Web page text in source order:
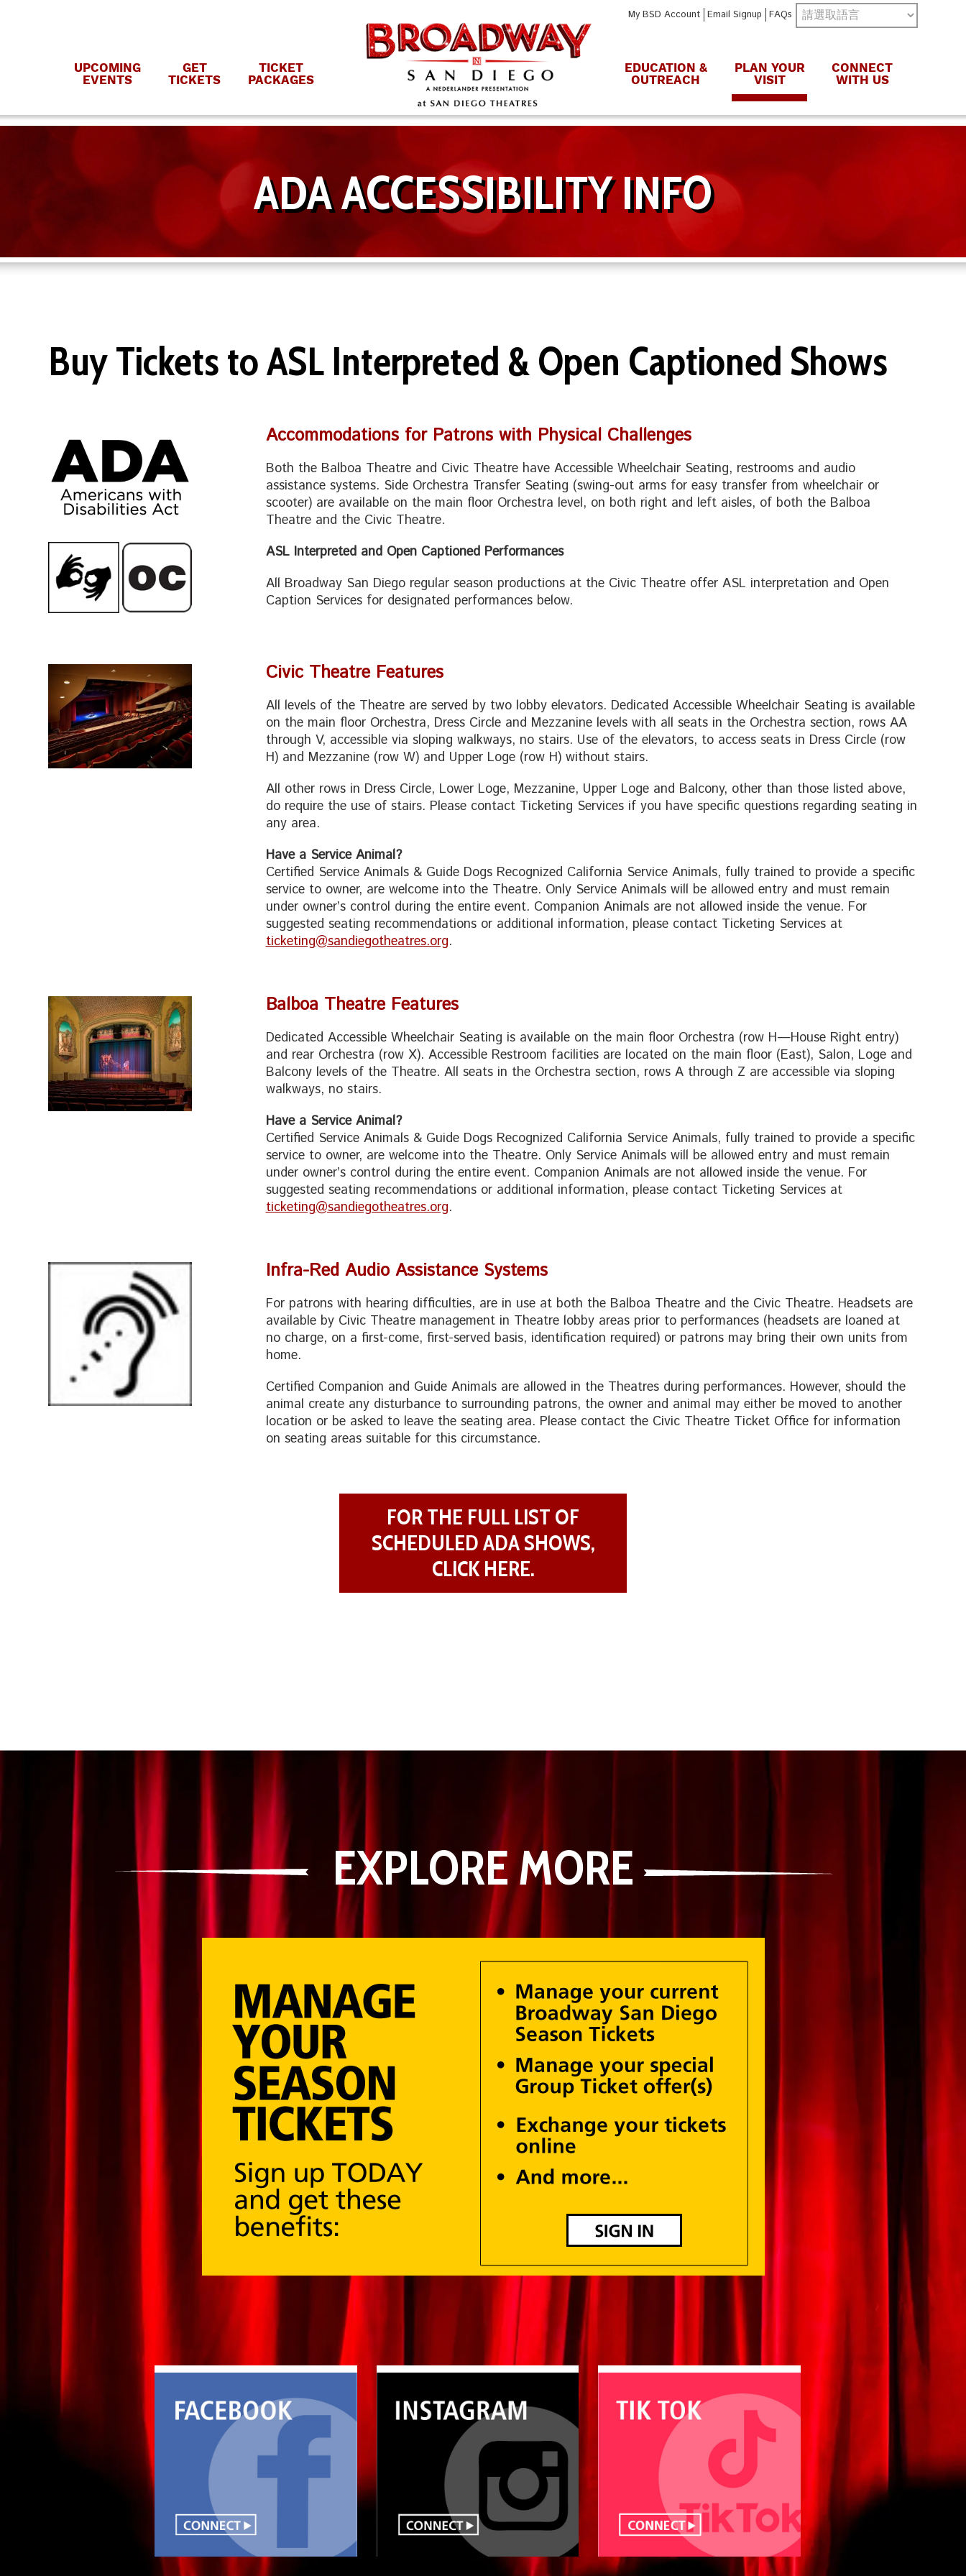
My BSD Account Email Signup FAQs
UPCOMING
EVENTS
GET
TICKETS
TICKET
PACKAGES
EDUCATION &
OUTREACH
PLAN YOUR
VISIT
CONNECT
WITH US
ADA ACCESSIBILITY INFO
Buy Tickets to ASL Interpreted & Open Captioned Shows
Accommodations for Patrons with Physical Challenges
Both the Balboa Theatre and Civic Theatre have Accessible Wheelchair Seating, restrooms and audio
assistance systems. Side Orchestra Transfer Seating (swing-out arms for easy transfer from wheelchair or
scooter) are available on the main floor Orchestra level, on both right and left aisles, of both the Balboa
Theatre and the Civic Theatre.
ASL Interpreted and Open Captioned Performances
All Broadway San Diego regular season productions at the Civic Theatre offer ASL interpretation and Open
Caption Services for designated performances below.
Civic Theatre Features
All levels of the Theatre are served by two lobby elevators. Dedicated Accessible Wheelchair Seating is available
on the main floor Orchestra, Dress Circle and Mezzanine levels with all seats in the Orchestra section, rows AA
through V, accessible via sloping walkways, no stairs. Use of the elevators, to access seats in Dress Circle (row
H) and Mezzanine (row W) and Upper Loge (row H) without stairs.
All other rows in Dress Circle, Lower Loge, Mezzanine, Upper Loge and Balcony, other than those listed above,
do require the use of stairs. Please contact Ticketing Services if you have specific questions regarding seating in
any area.
Have a Service Animal?
Certified Service Animals & Guide Dogs Recognized California Service Animals, fully trained to provide a specific
service to owner, are welcome into the Theatre. Only Service Animals will be allowed entry and must remain
under owner’s control during the entire event. Companion Animals are not allowed inside the venue. For
suggested seating recommendations or additional information, please contact Ticketing Services at
ticketing@sandiegotheatres.org.
Balboa Theatre Features
Dedicated Accessible Wheelchair Seating is available on the main floor Orchestra (row H—House Right entry)
and rear Orchestra (row X). Accessible Restroom facilities are located on the main floor (East), Salon, Loge and
Balcony levels of the Theatre. All seats in the Orchestra section, rows A through Z are accessible via sloping
walkways, no stairs.
Have a Service Animal?
Certified Service Animals & Guide Dogs Recognized California Service Animals, fully trained to provide a specific
service to owner, are welcome into the Theatre. Only Service Animals will be allowed entry and must remain
under owner’s control during the entire event. Companion Animals are not allowed inside the venue. For
suggested seating recommendations or additional information, please contact Ticketing Services at
ticketing@sandiegotheatres.org.
Infra-Red Audio Assistance Systems
For patrons with hearing difficulties, are in use at both the Balboa Theatre and the Civic Theatre. Headsets are
available by Civic Theatre management in Theatre lobby areas prior to performances (headsets are loaned at
no charge, on a first-come, first-served basis, identification required) or patrons may bring their own units from
home.
Certified Companion and Guide Animals are allowed in the Theatres during performances. However, should the
animal create any disturbance to surrounding patrons, the owner and animal may either be moved to another
location or be asked to leave the seating area. Please contact the Civic Theatre Ticket Office for information
on seating areas suitable for this circumstance.
FOR THE FULL LIST OF
SCHEDULED ADA SHOWS,
CLICK HERE.
EXPLORE MORE